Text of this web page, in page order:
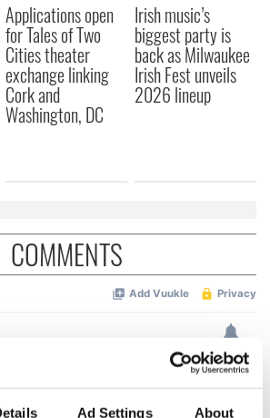
Ad Settings About
Applications open
for Tales of Two
Cities theater
exchange linking
Cork and
Washington, DC
Irish music’s
biggest party is
back as Milwaukee
Irish Fest unveils
2026 lineup
COMMENTS